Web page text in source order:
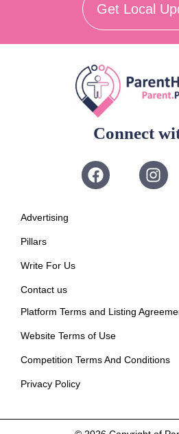
Get Local
Connect
Advertising
Pillars
Write For Us
Contact us
Platform Terms and Listing
Website Terms of Use
Competition Terms And Conditions
Privacy Policy